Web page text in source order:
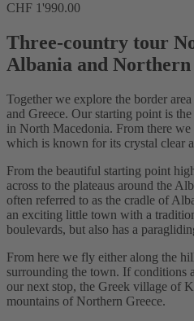
CHF 1'990.00
Three-country tour
Albania and Northern
Together we explore the border
and Greece. Our starting point is
in North Macedonia. From there
which is known for its crystal clear
From the beautiful starting point
across to the plateaus around the
often referred to as the cradle of
an exciting little town with a
boulevards, but also has a
From here we fly either along the
surrounding the town. If
our next stop, the Greek village of
mountains of Northern Greece.